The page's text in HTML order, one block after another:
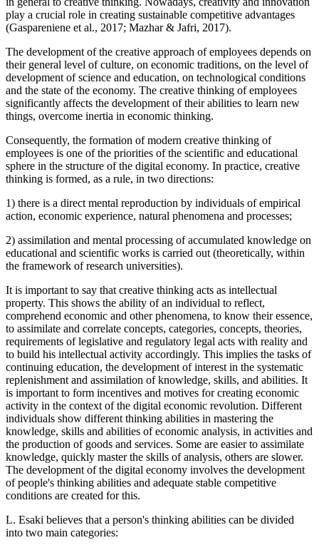
play a crucial role in creating sustainable competitive advantages
(Gaspareniene et al., 2017; Mazhar & Jafri, 2017).
The development of the creative approach of employees depends on
their general level of culture, on economic traditions, on the level of
development of science and education, on technological conditions
and the state of the economy. The creative thinking of employees
significantly affects the development of their abilities to learn new
things, overcome inertia in economic thinking.
Consequently, the formation of modern creative thinking of
employees is one of the priorities of the scientific and educational
sphere in the structure of the digital economy. In practice, creative
thinking is formed, as a rule, in two directions:
1) there is a direct mental reproduction by individuals of empirical
action, economic experience, natural phenomena and processes;
2) assimilation and mental processing of accumulated knowledge on
educational and scientific works is carried out (theoretically, within
the framework of research universities).
It is important to say that creative thinking acts as intellectual
property. This shows the ability of an individual to reflect,
comprehend economic and other phenomena, to know their essence,
to assimilate and correlate concepts, categories, concepts, theories,
requirements of legislative and regulatory legal acts with reality and
to build his intellectual activity accordingly. This implies the tasks of
continuing education, the development of interest in the systematic
replenishment and assimilation of knowledge, skills, and abilities. It
is important to form incentives and motives for creating economic
activity in the context of the digital economic revolution. Different
individuals show different thinking abilities in mastering the
knowledge, skills and abilities of economic analysis, in activities and
the production of goods and services. Some are easier to assimilate
knowledge, quickly master the skills of analysis, others are slower.
The development of the digital economy involves the development
of people's thinking abilities and adequate stable competitive
conditions are created for this.
L. Esaki believes that a person's thinking abilities can be divided
into two main categories: